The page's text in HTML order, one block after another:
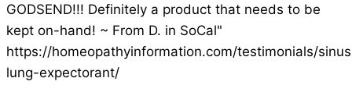
GODSEND!!! Definitely a product that needs to be
kept on-hand! ~ From D. in SoCal"
https://homeopathyinformation.com/testimonials/
lung-expectorant/